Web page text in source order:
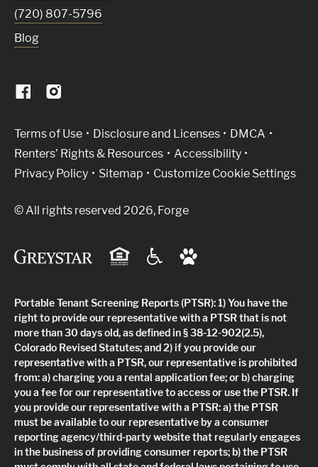
(720) 807-5796
Blog
Terms of Use(Link opens in new window)
Disclosure and Licenses
DMCA
Renters’ Rights & Resources
Accessibility
Privacy Policy
Sitemap Customize Cookie Settings
© All rights reserved 2026, Forge
Portable Tenant Screening Reports (PTSR): 1) You have the
right to provide our representative with a PTSR that is not
more than 30 days old, as defined in § 38-12-902(2.5),
Colorado Revised Statutes; and 2) if you provide our
representative with a PTSR, our representative is prohibited
from: a) charging you a rental application fee; or b) charging
you a fee for our representative to access or use the PTSR. If
you provide our representative with a PTSR: a) the PTSR
must be available to our representative by a consumer
reporting agency/third-party website that regularly engages
in the business of providing consumer reports; b) the PTSR